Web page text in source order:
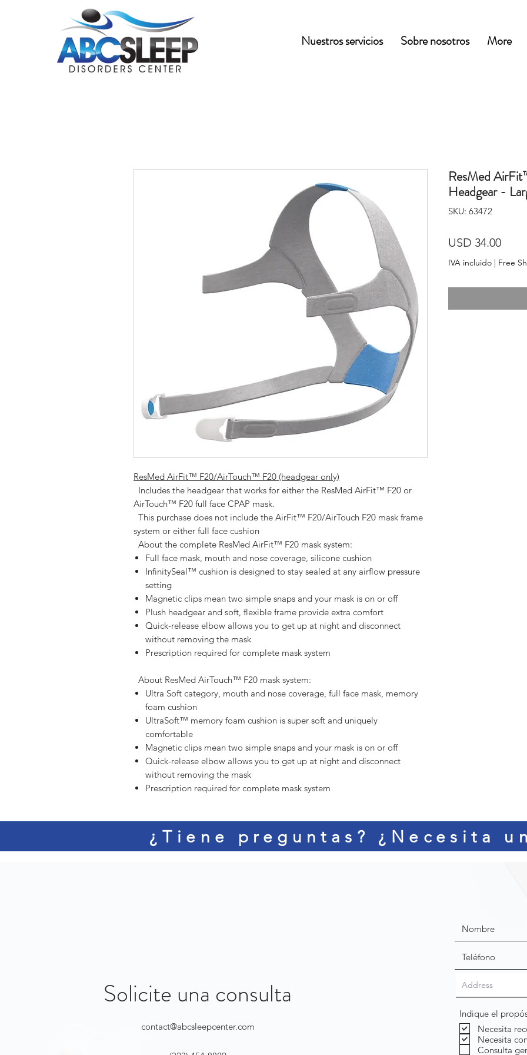
Nuestros servicios Sobre nosotros More
ResMed AirFit™ F20/AirTouch™ F20 (headgear only)
AirTouch™ F20 full face CPAP mask.
system or either full face cushion
About the complete ResMed AirFit™ F20 mask system:
Full face mask, mouth and nose coverage, silicone cushion
InfinitySeal™ cushion is designed to stay sealed at any airflow pressure
setting
Magnetic clips mean two simple snaps and your mask is on or off
Plush headgear and soft, flexible frame provide extra comfort
Quick-release elbow allows you to get up at night and disconnect
without removing the mask
Prescription required for complete mask system
About ResMed AirTouch™ F20 mask system:
Ultra Soft category, mouth and nose coverage, full face mask, memory
foam cushion
UltraSoft™ memory foam cushion is super soft and uniquely
comfortable
Magnetic clips mean two simple snaps and your mask is on or off
Quick-release elbow allows you to get up at night and disconnect
without removing the mask
Prescription required for complete mask system
ResMed
Headgear -
SKU: 63472
USD 34.00Precio
IVA incluido | Free
¿Tiene preguntas? ¿Necesita
Solicite una consulta
contact@abcsleepcenter.com
Indique el
Necesita
Necesita
Consulta